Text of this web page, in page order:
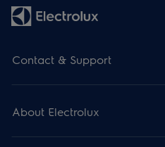
Contact & Support
About Electrolux